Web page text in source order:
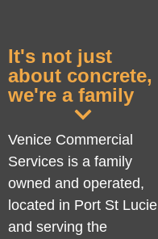
It's not just
about concrete,
we're a family
Venice Commercial
Services is a family
owned and operated,
located in Port St Lucie
and serving the